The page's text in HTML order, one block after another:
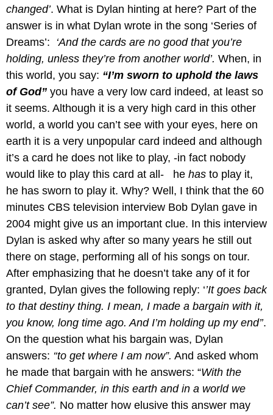
changed’. What is Dylan hinting at here? Part of the
answer is in what Dylan wrote in the song ‘Series of
Dreams’: ‘And the cards are no good that you’re
holding, unless they’re from another world’. When, in
this world, you say: “I’m sworn to uphold the laws
of God” you have a very low card indeed, at least so
it seems. Although it is a very high card in this other
world, a world you can’t see with your eyes, here on
earth it is a very unpopular card indeed and although
it’s a card he does not like to play, -in fact nobody
would like to play this card at all- he has to play it,
he has sworn to play it. Why? Well, I think that the 60
minutes CBS television interview Bob Dylan gave in
2004 might give us an important clue. In this interview
Dylan is asked why after so many years he still out
there on stage, performing all of his songs on tour.
After emphasizing that he doesn’t take any of it for
granted, Dylan gives the following reply: ‘’It goes back
to that destiny thing. I mean, I made a bargain with it,
you know, long time ago. And I’m holding up my end’’.
On the question what his bargain was, Dylan
answers: ‘‘to get where I am now”. And asked whom
he made that bargain with he answers: “With the
Chief Commander, in this earth and in a world we
can’t see”. No matter how elusive this answer may